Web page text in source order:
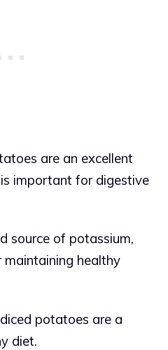
are an excellent
important for digestive
source of potassium,
healthy
potatoes are a
diet.